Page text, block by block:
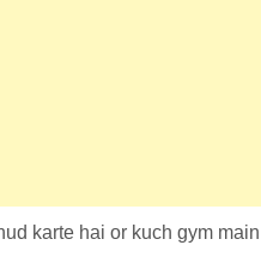
karte hai or kuch gym